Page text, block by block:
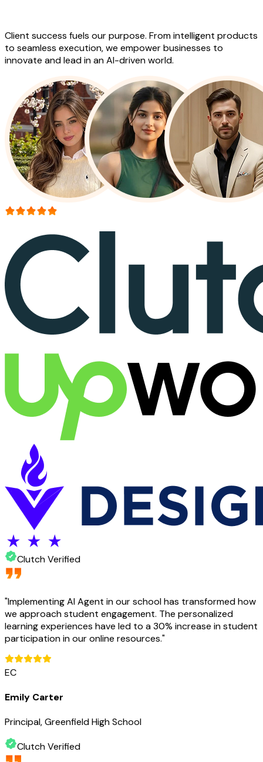
Client success fuels our purpose. From intelligent products
to seamless execution, we empower businesses to
innovate and lead in an AI-driven world.
Clutch Verified
"Implementing AI Agent in our school has transformed how
we approach student engagement. The personalized
learning experiences have led to a 30% increase in student
participation in our online resources."
EC
Emily Carter
Principal, Greenfield High School
Clutch Verified